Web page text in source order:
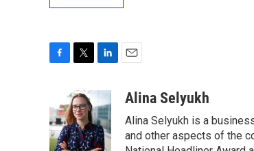
e
b
o
i
t
t
e
n
k
e
d
a
Alina Selyukh
Alina Selyukh is a
and other aspects of the